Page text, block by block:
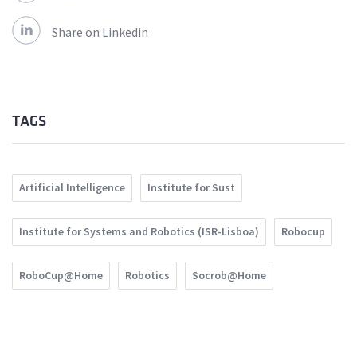
Share on Linkedin
TAGS
Artificial Intelligence Institute for Sust
Institute for Systems and Robotics (ISR-Lisboa) Robocup
RoboCup@Home Robotics Socrob@Home